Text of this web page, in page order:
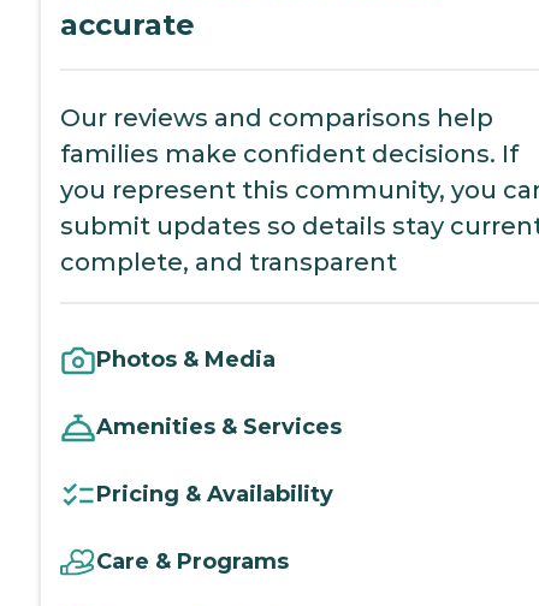
accurate
Our reviews and comparisons help
families make confident decisions. If
you represent this community, you
submit updates so details stay
complete, and transparent
Photos & Media
Amenities & Services
Pricing & Availability
Care & Programs